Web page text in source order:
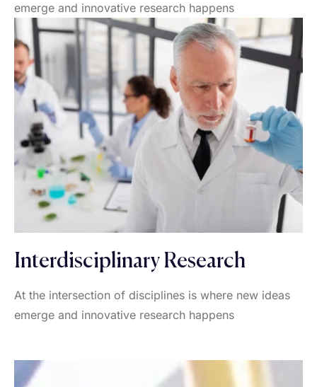
emerge and innovative research happens
Interdisciplinary Research
At the intersection of disciplines is where new ideas
emerge and innovative research happens